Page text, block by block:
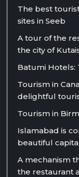
The best
sites in Seeb
A tour of the
the city of
Batumi Hotels:
Tourism in
delightful
Tourism in
Islamabad is
beautiful
A mechanism
the restaurant